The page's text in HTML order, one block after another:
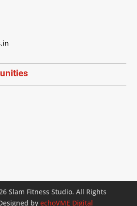
Slam Fitness Studio. All Rights
by echoVME Digital